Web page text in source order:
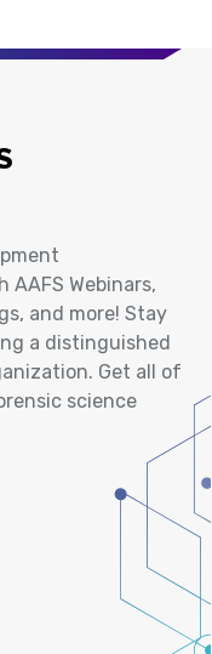
Webinars,
and more! Stay
a distinguished
Get all of
science